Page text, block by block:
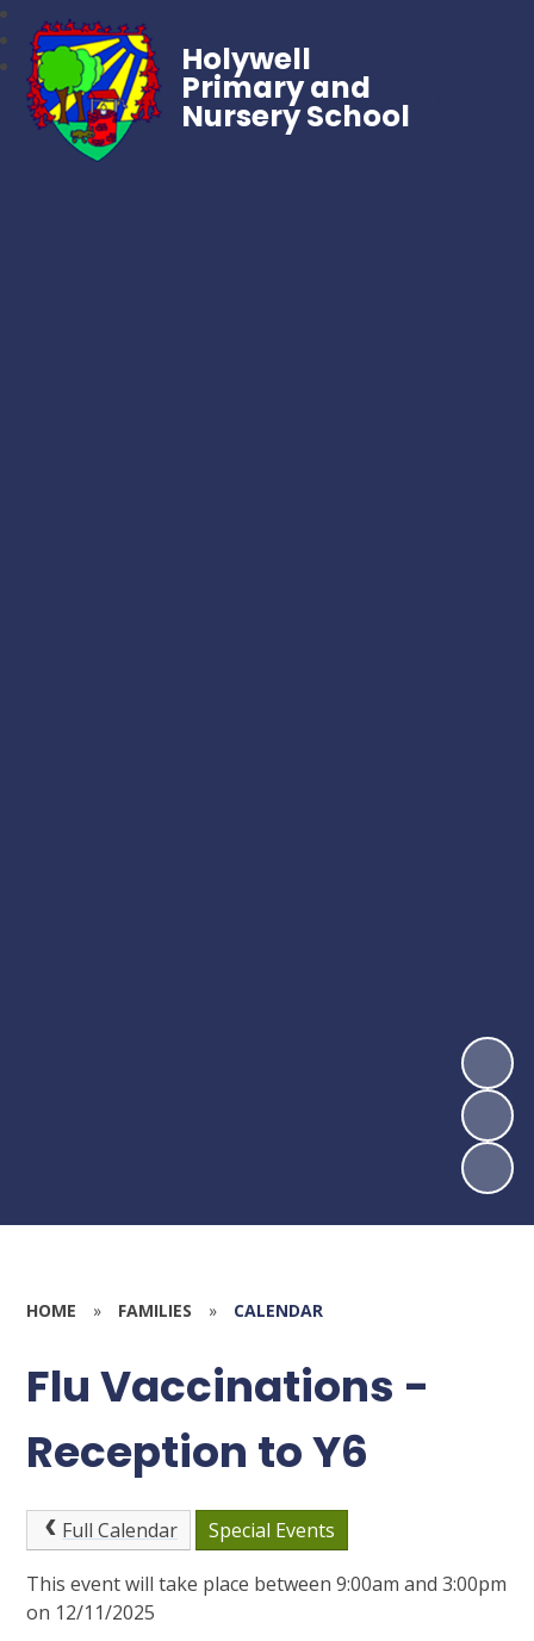
Holywell
Primary and
Nursery School
HOME » FAMILIES » CALENDAR
Flu Vaccinations -
Reception to Y6
Full Calendar Special Events
This event will take place between 9:00am and 3:00pm
on 12/11/2025